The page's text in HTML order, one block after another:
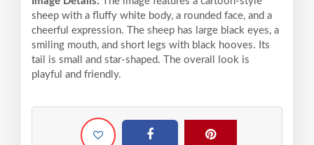
sheep with a fluffy white body, a rounded face, and a
cheerful expression. The sheep has large black eyes, a
smiling mouth, and short legs with black hooves. Its
tail is small and star-shaped. The overall look is
playful and friendly.